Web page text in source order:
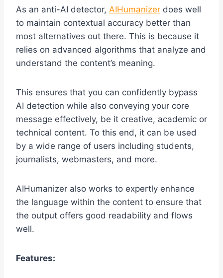
As an anti-AI detector, AIHumanizer does well
to maintain contextual accuracy better than
most alternatives out there. This is because it
relies on advanced algorithms that analyze and
understand the content’s meaning.
This ensures that you can confidently bypass
AI detection while also conveying your core
message effectively, be it creative, academic or
technical content. To this end, it can be used
by a wide range of users including students,
journalists, webmasters, and more.
AIHumanizer also works to expertly enhance
the language within the content to ensure that
the output offers good readability and flows
well.
Features: